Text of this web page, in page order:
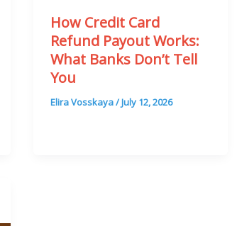
How Credit Card
Refund Payout Works:
What Banks Don’t Tell
You
Elira Vosskaya/July 12, 2026